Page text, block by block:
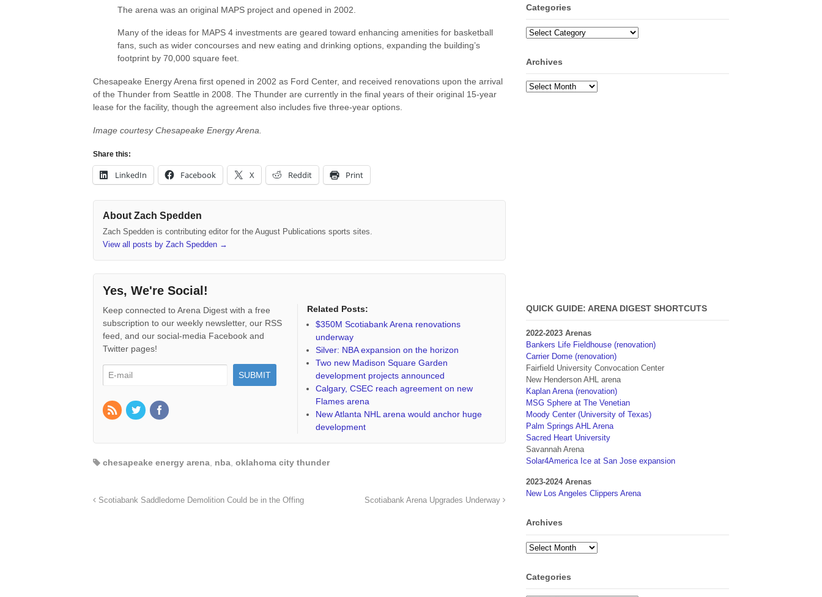
The arena was an original MAPS project and opened in 2002.
Many of the ideas for MAPS 4 investments are geared toward enhancing amenities for basketball
fans, such as wider concourses and new eating and drinking options, expanding the building’s
footprint by 70,000 square feet.
Chesapeake Energy Arena first opened in 2002 as Ford Center, and received renovations upon the arrival
of the Thunder from Seattle in 2008. The Thunder are currently in the final years of their original 15-year
lease for the facility, though the agreement also includes five three-year options.
Image courtesy Chesapeake Energy Arena.
Share this:
LinkedIn Facebook X Reddit Print
About Zach Spedden
Zach Spedden is contributing editor for the August Publications sports sites.
View all posts by Zach Spedden →
Yes, We're Social!
Keep connected to Arena Digest with a free
subscription to our weekly newsletter, our RSS
feed, and our social-media Facebook and
Twitter pages!
Related Posts:
$350M Scotiabank Arena renovations
underway
Silver: NBA expansion on the horizon
Two new Madison Square Garden
development projects announced
Calgary, CSEC reach agreement on new
Flames arena
New Atlanta NHL arena would anchor huge
development
chesapeake energy arena, nba, oklahoma city thunder
Scotiabank Saddledome Demolition Could be in the Offing Scotiabank Arena Upgrades Underway
Categories
Categories
Archives
Archives
QUICK GUIDE: ARENA DIGEST SHORTCUTS
2022-2023 Arenas
Bankers Life Fieldhouse (renovation)
Carrier Dome (renovation)
Fairfield University Convocation Center
New Henderson AHL arena
Kaplan Arena (renovation)
MSG Sphere at The Venetian
Moody Center (University of Texas)
Palm Springs AHL Arena
Sacred Heart University
Savannah Arena
Solar4America Ice at San Jose expansion
2023-2024 Arenas
New Los Angeles Clippers Arena
Archives
Archives
Categories